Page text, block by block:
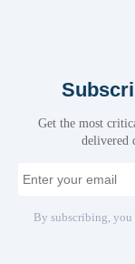
Get the most
delivered
By subscribing, you